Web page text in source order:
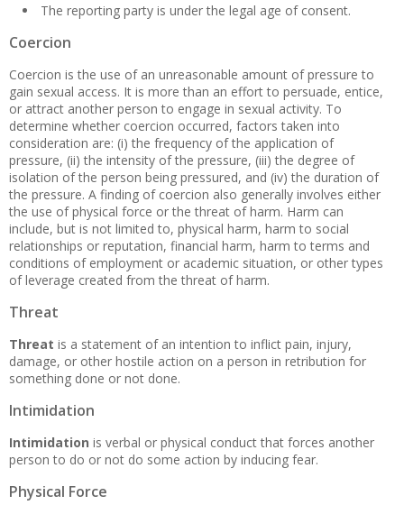
The reporting party is under the legal age of consent.
Coercion
Coercion is the use of an unreasonable amount of pressure to
gain sexual access. It is more than an effort to persuade, entice,
or attract another person to engage in sexual activity. To
determine whether coercion occurred, factors taken into
consideration are: (i) the frequency of the application of
pressure, (ii) the intensity of the pressure, (iii) the degree of
isolation of the person being pressured, and (iv) the duration of
the pressure. A finding of coercion also generally involves either
the use of physical force or the threat of harm. Harm can
include, but is not limited to, physical harm, harm to social
relationships or reputation, financial harm, harm to terms and
conditions of employment or academic situation, or other types
of leverage created from the threat of harm.
Threat
Threat is a statement of an intention to inflict pain, injury,
damage, or other hostile action on a person in retribution for
something done or not done.
Intimidation
Intimidation is verbal or physical conduct that forces another
person to do or not do some action by inducing fear.
Physical Force